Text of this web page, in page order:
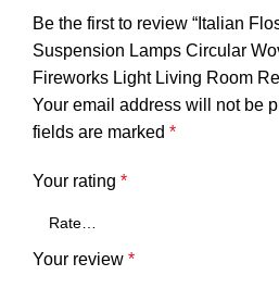
Be the first to review “Italian
Suspension Lamps Circular
Fireworks Light Living Room
Your email address will not be
fields are marked *
Your rating *
Your review *